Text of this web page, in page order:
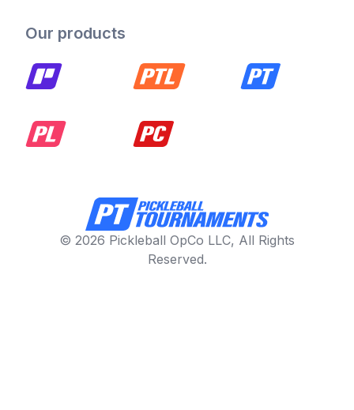
Our products
© 2026 Pickleball OpCo LLC, All Rights
Reserved.